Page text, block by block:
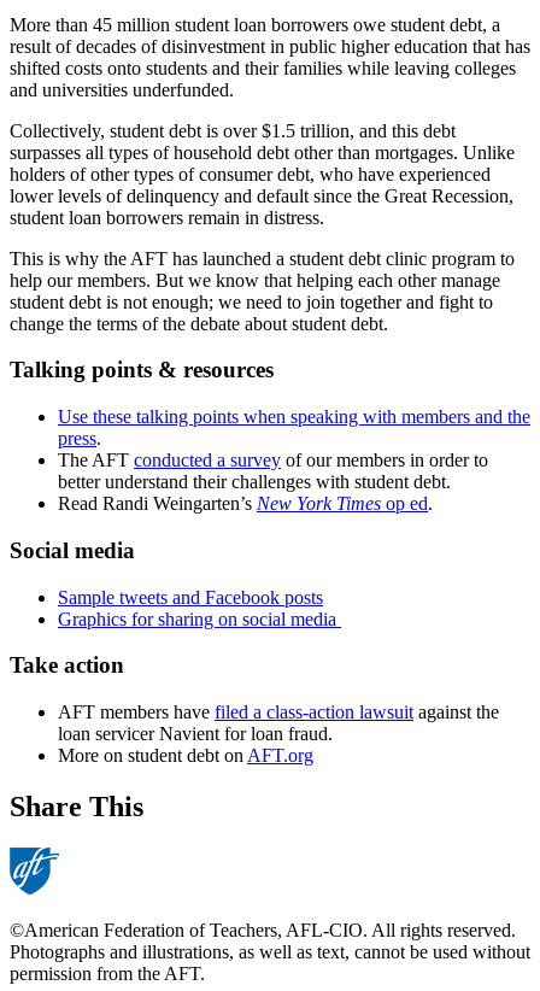
More than 45 million student loan borrowers owe student debt, a
result of decades of disinvestment in public higher education that has
shifted costs onto students and their families while leaving colleges
and universities underfunded.
Collectively, student debt is over $1.5 trillion, and this debt
surpasses all types of household debt other than mortgages. Unlike
holders of other types of consumer debt, who have experienced
lower levels of delinquency and default since the Great Recession,
student loan borrowers remain in distress.
This is why the AFT has launched a student debt clinic program to
help our members. But we know that helping each other manage
student debt is not enough; we need to join together and fight to
change the terms of the debate about student debt.
Talking points & resources
Use these talking points when speaking with members and the
press.
The AFT conducted a survey of our members in order to
better understand their challenges with student debt.
Read Randi Weingarten’s New York Times op ed.
Social media
Sample tweets and Facebook posts
Graphics for sharing on social media
Take action
AFT members have filed a class-action lawsuit against the
loan servicer Navient for loan fraud.
More on student debt on AFT.org
Share This
©American Federation of Teachers, AFL-CIO. All rights reserved.
Photographs and illustrations, as well as text, cannot be used without
permission from the AFT.